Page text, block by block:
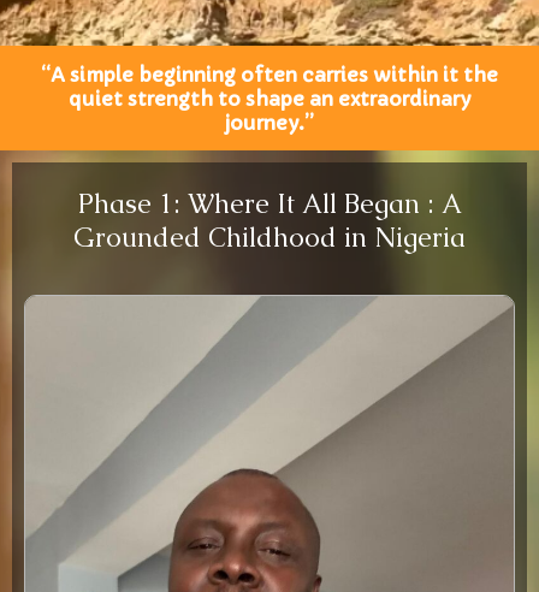
“A simple beginning often carries within it the
quiet strength to shape an extraordinary
journey.”
Phase 1: Where It All Began : A
Grounded Childhood in Nigeria